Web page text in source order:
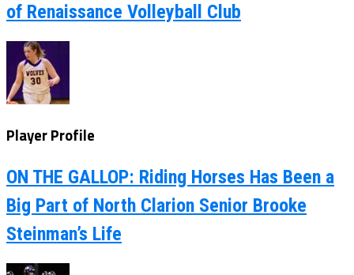
of Renaissance Volleyball Club
Player Profile
ON THE GALLOP: Riding Horses Has Been a
Big Part of North Clarion Senior Brooke
Steinman’s Life